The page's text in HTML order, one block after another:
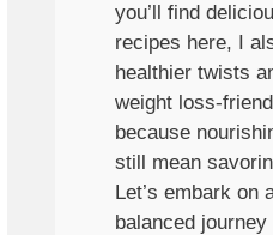
you’ll find
recipes here, I
healthier twists
weight loss-
because
still mean
Let’s embark on
balanced journey